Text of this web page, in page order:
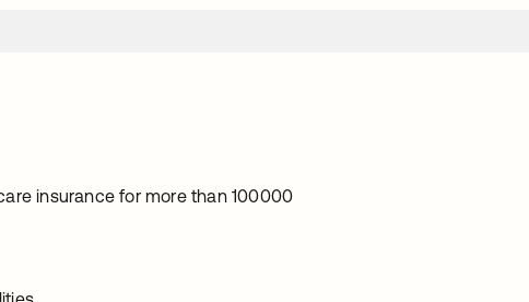
insurance for more than 100000